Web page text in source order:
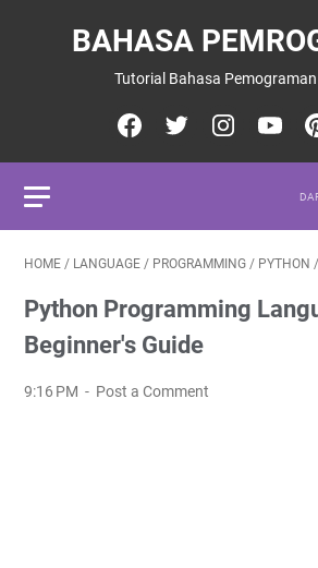
BAHASA
Tutorial Bahasa
HOME / LANGUAGE / PROGRAMMING / PYTHON /
Python Programming
Beginner's Guide
9:16 PM Post a Comment